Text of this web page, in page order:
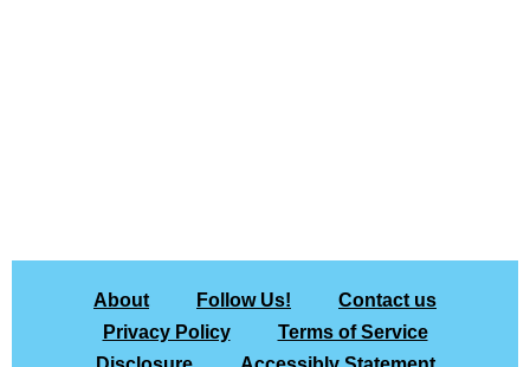
About Follow Us!
Contact us
Privacy Policy
Terms of Service